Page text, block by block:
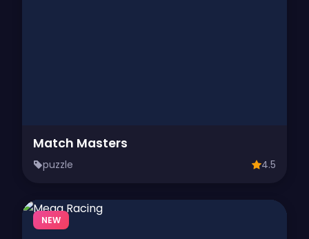
Match Masters
puzzle 4.5
NEW